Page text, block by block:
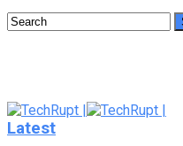
Latest